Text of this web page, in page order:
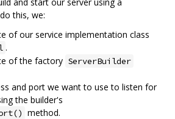
this, we:
of our service implementation class
.
of the factory ServerBuilder
and port we want to use to listen for
the builder's
method.